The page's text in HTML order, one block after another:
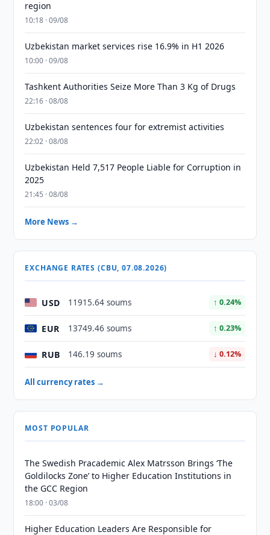
region
10:18 · 09/08
Uzbekistan market services rise 16.9% in H1 2026
10:00 · 09/08
Tashkent Authorities Seize More Than 3 Kg of Drugs
22:16 · 08/08
Uzbekistan sentences four for extremist activities
22:02 · 08/08
Uzbekistan Held 7,517 People Liable for Corruption in
2025
21:45 · 08/08
More News →
EXCHANGE RATES (CBU, 07.08.2026)
USD 11915.64 soums ↑ 0.24%
EUR 13749.46 soums ↑ 0.23%
RUB 146.19 soums ↓ 0.12%
All currency rates →
MOST POPULAR
The Swedish Pracademic Alex Matrsson Brings ‘The
Goldilocks Zone’ to Higher Education Institutions in
the GCC Region
18:00 · 03/08
Higher Education Leaders Are Responsible for